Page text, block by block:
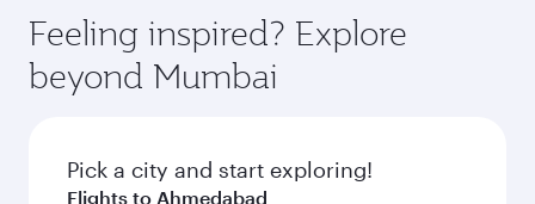
also dine on delicious meals, prepared with
fresh ingredients and inspired by global
flavours.
Pick a city and start exploring!
Flights to Atlanta
Flights to Boston
Flights to Chicago